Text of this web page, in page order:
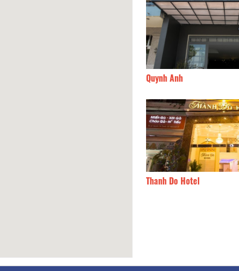
Quynh Anh
Thanh Do Hotel